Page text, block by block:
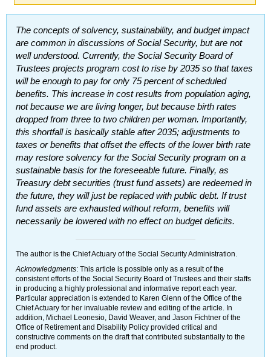
The concepts of solvency, sustainability, and budget impact
are common in discussions of Social Security, but are not
well understood. Currently, the Social Security Board of
Trustees projects program cost to rise by 2035 so that taxes
will be enough to pay for only 75 percent of scheduled
benefits. This increase in cost results from population aging,
not because we are living longer, but because birth rates
dropped from three to two children per woman. Importantly,
this shortfall is basically stable after 2035; adjustments to
taxes or benefits that offset the effects of the lower birth rate
may restore solvency for the Social Security program on a
sustainable basis for the foreseeable future. Finally, as
Treasury debt securities (trust fund assets) are redeemed in
the future, they will just be replaced with public debt. If trust
fund assets are exhausted without reform, benefits will
necessarily be lowered with no effect on budget deficits.
The author is the Chief Actuary of the Social Security Administration.
Acknowledgments: This article is possible only as a result of the
consistent efforts of the Social Security Board of Trustees and their staffs
in producing a highly professional and informative report each year.
Particular appreciation is extended to Karen Glenn of the Office of the
Chief Actuary for her invaluable review and editing of the article. In
addition, Michael Leonesio, David Weaver, and Jason Fichtner of the
Office of Retirement and Disability Policy provided critical and
constructive comments on the draft that contributed substantially to the
end product.